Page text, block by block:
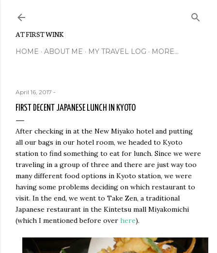
AT FIRST WINK
HOME ABOUT ME MY TRAVEL LOG MORE…
April 16, 2017 -
FIRST DECENT JAPANESE LUNCH IN KYOTO
After checking in at the New Miyako hotel and putting
all our bags in our hotel room, we headed to Kyoto
station to find something to eat for lunch. Since we were
traveling in a group of three and there are just way too
many different food options in Kyoto station, we were
having some problems deciding on which restaurant to
visit. In the end, we went to Take Zen, a traditional
Japanese restaurant in the Kintetsu mall Miyakomichi
(which I mentioned before over here).